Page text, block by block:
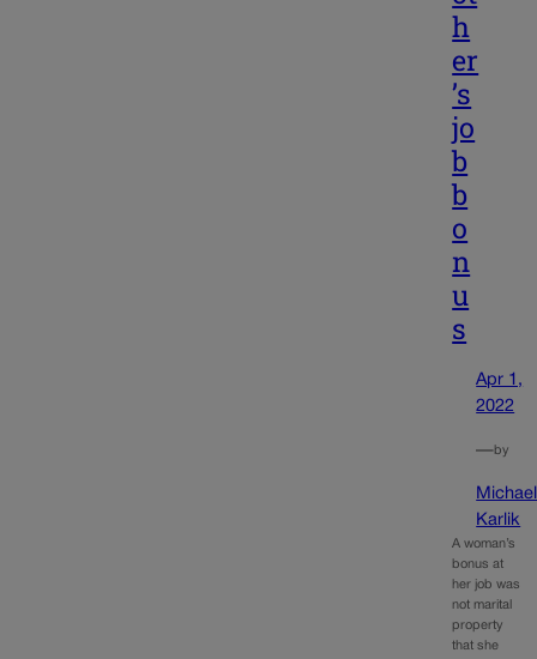
h
er
’s
jo
b
b
o
n
u
s
Apr 1,
2022
—by
Michael
Karlik
A woman’s
bonus at
her job was
not marital
property
that she